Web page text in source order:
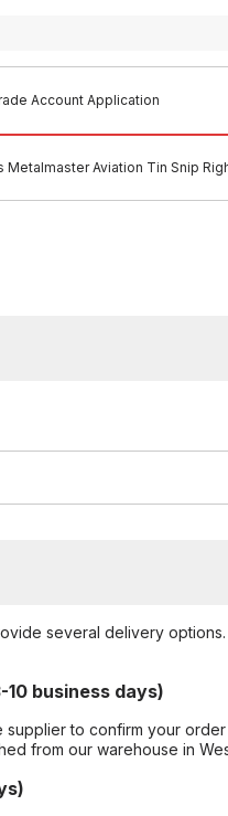
Account Application
Metalmaster Aviation Tin Snip
several delivery
business days)
to confirm your order
from our warehouse in